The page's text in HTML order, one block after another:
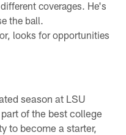
coverages. He's
the ball.
looks for opportunities
season at LSU
of the best college
to become a starter,